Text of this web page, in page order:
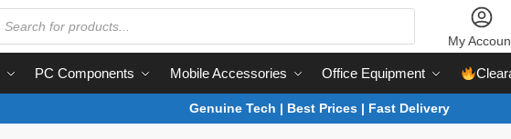
My
PC Components Mobile Accessories Office Equipment
Genuine Tech | Best Prices | Fast Delivery